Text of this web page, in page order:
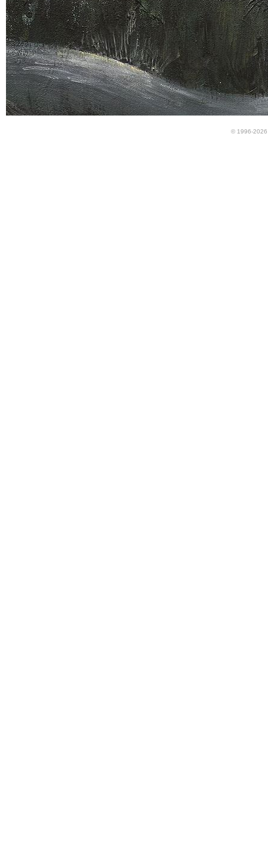
© 1996-2026